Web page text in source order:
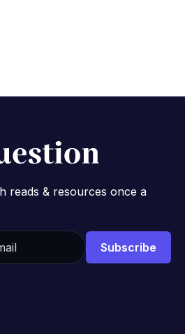
reads & resources once a